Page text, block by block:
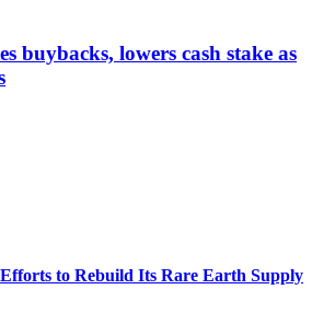
buybacks, lowers cash stake as
to Rebuild Its Rare Earth Supply